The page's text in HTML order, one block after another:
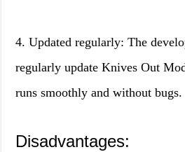
4. Updated regularly: The
regularly update Knives Out
runs smoothly and without bugs.
Disadvantages: